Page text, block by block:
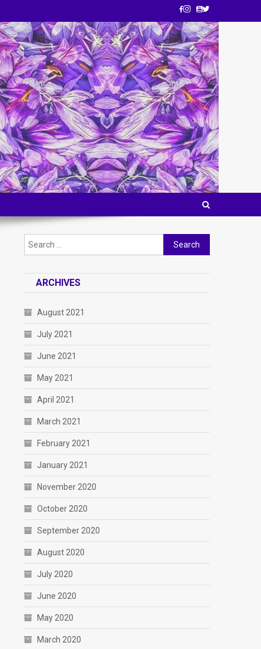
Search
for:
ARCHIVES
August 2021
July 2021
June 2021
May 2021
April 2021
March 2021
February 2021
January 2021
November 2020
October 2020
September 2020
August 2020
July 2020
June 2020
May 2020
March 2020